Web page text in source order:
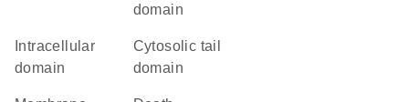
domain
domain
cytosolic tail
domain